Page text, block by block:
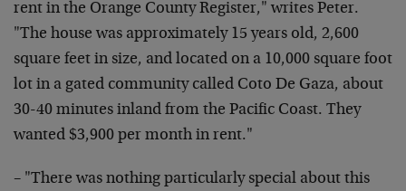
rent in the Orange County Register," writes Peter.
"The house was approximately 15 years old, 2,600
square feet in size, and located on a 10,000 square foot
lot in a gated community called Coto De Gaza, about
30-40 minutes inland from the Pacific Coast. They
wanted $3,900 per month in rent."
– "There was nothing particularly special about this